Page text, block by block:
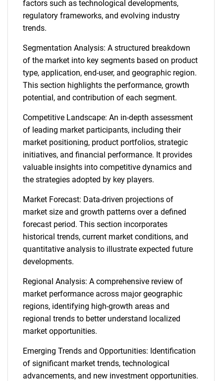
factors such as technological developments,
regulatory frameworks, and evolving industry
trends.
Segmentation Analysis: A structured breakdown
of the market into key segments based on product
type, application, end-user, and geographic region.
This section highlights the performance, growth
potential, and contribution of each segment.
Competitive Landscape: An in-depth assessment
of leading market participants, including their
market positioning, product portfolios, strategic
initiatives, and financial performance. It provides
valuable insights into competitive dynamics and
the strategies adopted by key players.
Market Forecast: Data-driven projections of
market size and growth patterns over a defined
forecast period. This section incorporates
historical trends, current market conditions, and
quantitative analysis to illustrate expected future
developments.
Regional Analysis: A comprehensive review of
market performance across major geographic
regions, identifying high-growth areas and
regional trends to better understand localized
market opportunities.
Emerging Trends and Opportunities: Identification
of significant market trends, technological
advancements, and new investment opportunities.